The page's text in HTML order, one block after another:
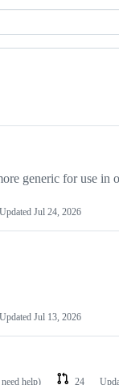
generic for use in
Updated Jul 24, 2026
Updated Jul 13, 2026
help) 24